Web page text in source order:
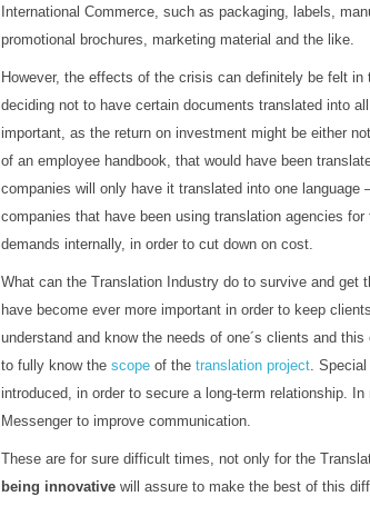
International Commerce, such as packaging, labels,
promotional brochures, marketing material and the like.
However, the effects of the crisis can definitely be felt
deciding not to have certain documents translated into
important, as the return on investment might be either
of an employee handbook, that would have been
companies will only have it translated into one
companies that have been using translation agencies
demands internally, in order to cut down on cost.
What can the Translation Industry do to survive and
have become ever more important in order to keep
understand and know the needs of one´s clients and
to fully know thescope of thetranslation project. Special
introduced, in order to secure a long-term relationship.
Messenger to improve communication.
These are for sure difficult times, not only for the
being innovative will assure to make the best of this